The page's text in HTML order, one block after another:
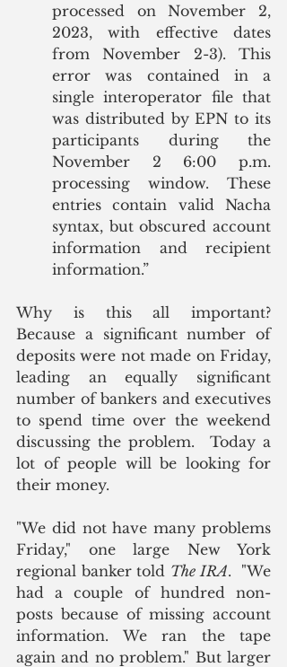
processed on November 2,
2023, with effective dates
from November 2-3). This
error was contained in a
single interoperator file that
was distributed by EPN to its
participants during the
November 2 6:00 p.m.
processing window. These
entries contain valid Nacha
syntax, but obscured account
information and recipient
information.”
Why is this all important?
Because a significant number of
deposits were not made on Friday,
leading an equally significant
number of bankers and executives
to spend time over the weekend
discussing the problem.  Today a
lot of people will be looking for
their money.
"We did not have many problems
Friday," one large New York
regional banker told The IRA.  "We
had a couple of hundred non-
posts because of missing account
information. We ran the tape
again and no problem." But larger